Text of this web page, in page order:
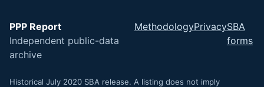
PPP Report
Independent public-data
archive
MethodologyPrivacySBA
forms
Historical July 2020 SBA release. A listing does not imply